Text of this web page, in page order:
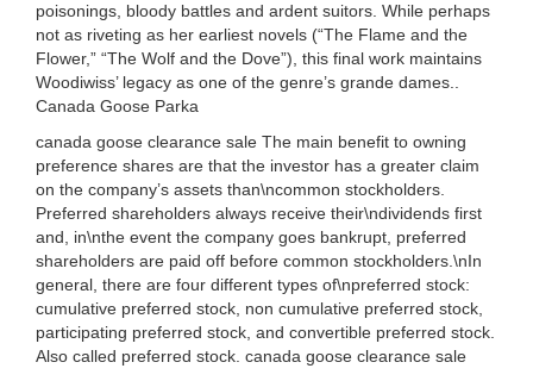
poisonings, bloody battles and ardent suitors. While perhaps
not as riveting as her earliest novels (“The Flame and the
Flower,” “The Wolf and the Dove”), this final work maintains
Woodiwiss’ legacy as one of the genre’s grande dames..
Canada Goose Parka
canada goose clearance sale The main benefit to owning
preference shares are that the investor has a greater claim
on the company’s assets than\ncommon stockholders.
Preferred shareholders always receive their\ndividends first
and, in\nthe event the company goes bankrupt, preferred
shareholders are paid off before common stockholders.\nIn
general, there are four different types of\npreferred stock:
cumulative preferred stock, non cumulative preferred stock,
participating preferred stock, and convertible preferred stock.
Also called preferred stock. canada goose clearance sale